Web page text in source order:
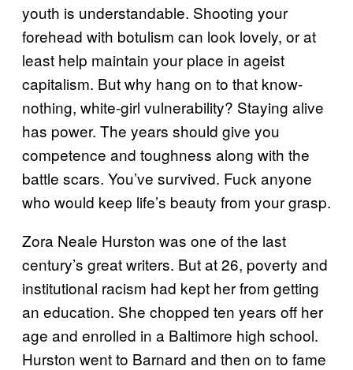
youth is understandable. Shooting your
forehead with botulism can look lovely, or at
least help maintain your place in ageist
capitalism. But why hang on to that know-
nothing, white-girl vulnerability? Staying alive
has power. The years should give you
competence and toughness along with the
battle scars. You’ve survived. Fuck anyone
who would keep life’s beauty from your grasp.
Zora Neale Hurston was one of the last
century’s great writers. But at 26, poverty and
institutional racism had kept her from getting
an education. She chopped ten years off her
age and enrolled in a Baltimore high school.
Hurston went to Barnard and then on to fame